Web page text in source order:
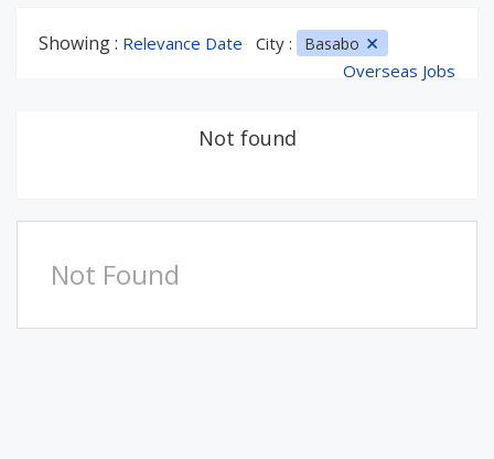
Showing : Relevance Date City : Basabo
Overseas Jobs
Not found
Not Found